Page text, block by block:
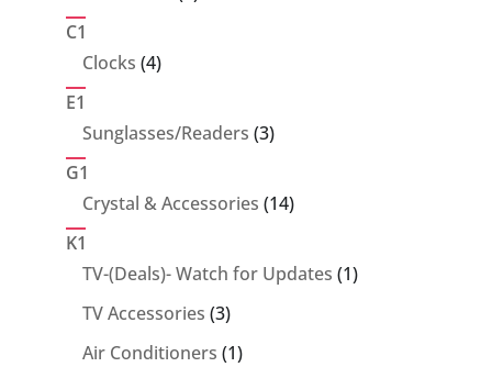
C1
Clocks 44
E1
Sunglasses/Readers 33
G1
Crystal & Accessories 1414
K1
TV-(Deals)- Watch for Updates 11
TV Accessories 33
products
Air Conditioners 11